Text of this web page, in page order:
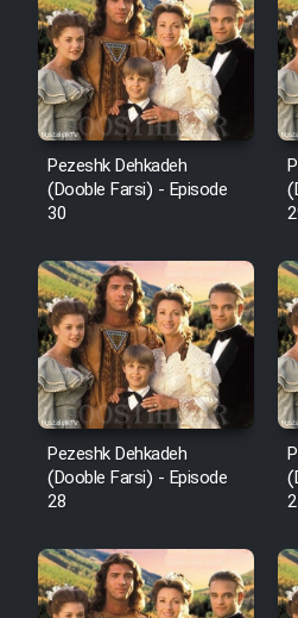
Pezeshk Dehkadeh
(Dooble Farsi) - Episode
30
Pezeshk Dehkadeh
(Dooble Farsi) - Episode
28